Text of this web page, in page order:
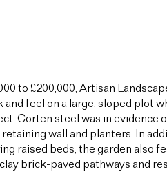
to £200,000, Artisan
feel on a large, sloped plot
Corten steel was in evidence
retaining wall and planters. In
raised beds, the garden also
brick-paved pathways and